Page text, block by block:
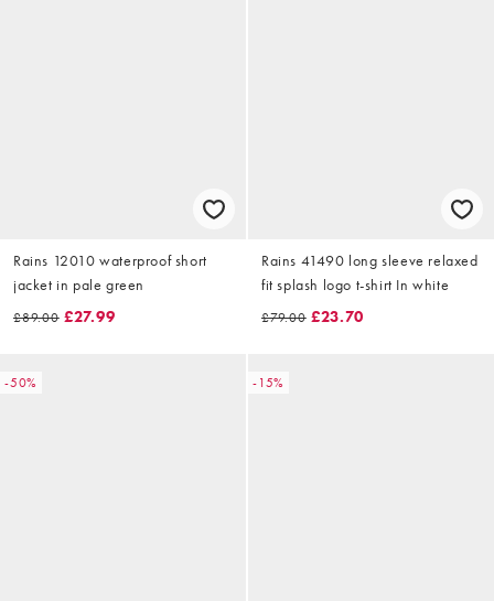
Rains 12010 waterproof short
jacket in pale green
£89.00 £27.99
Rains 41490 long sleeve relaxed
fit splash logo t-shirt In white
£79.00 £23.70
-50% -15%